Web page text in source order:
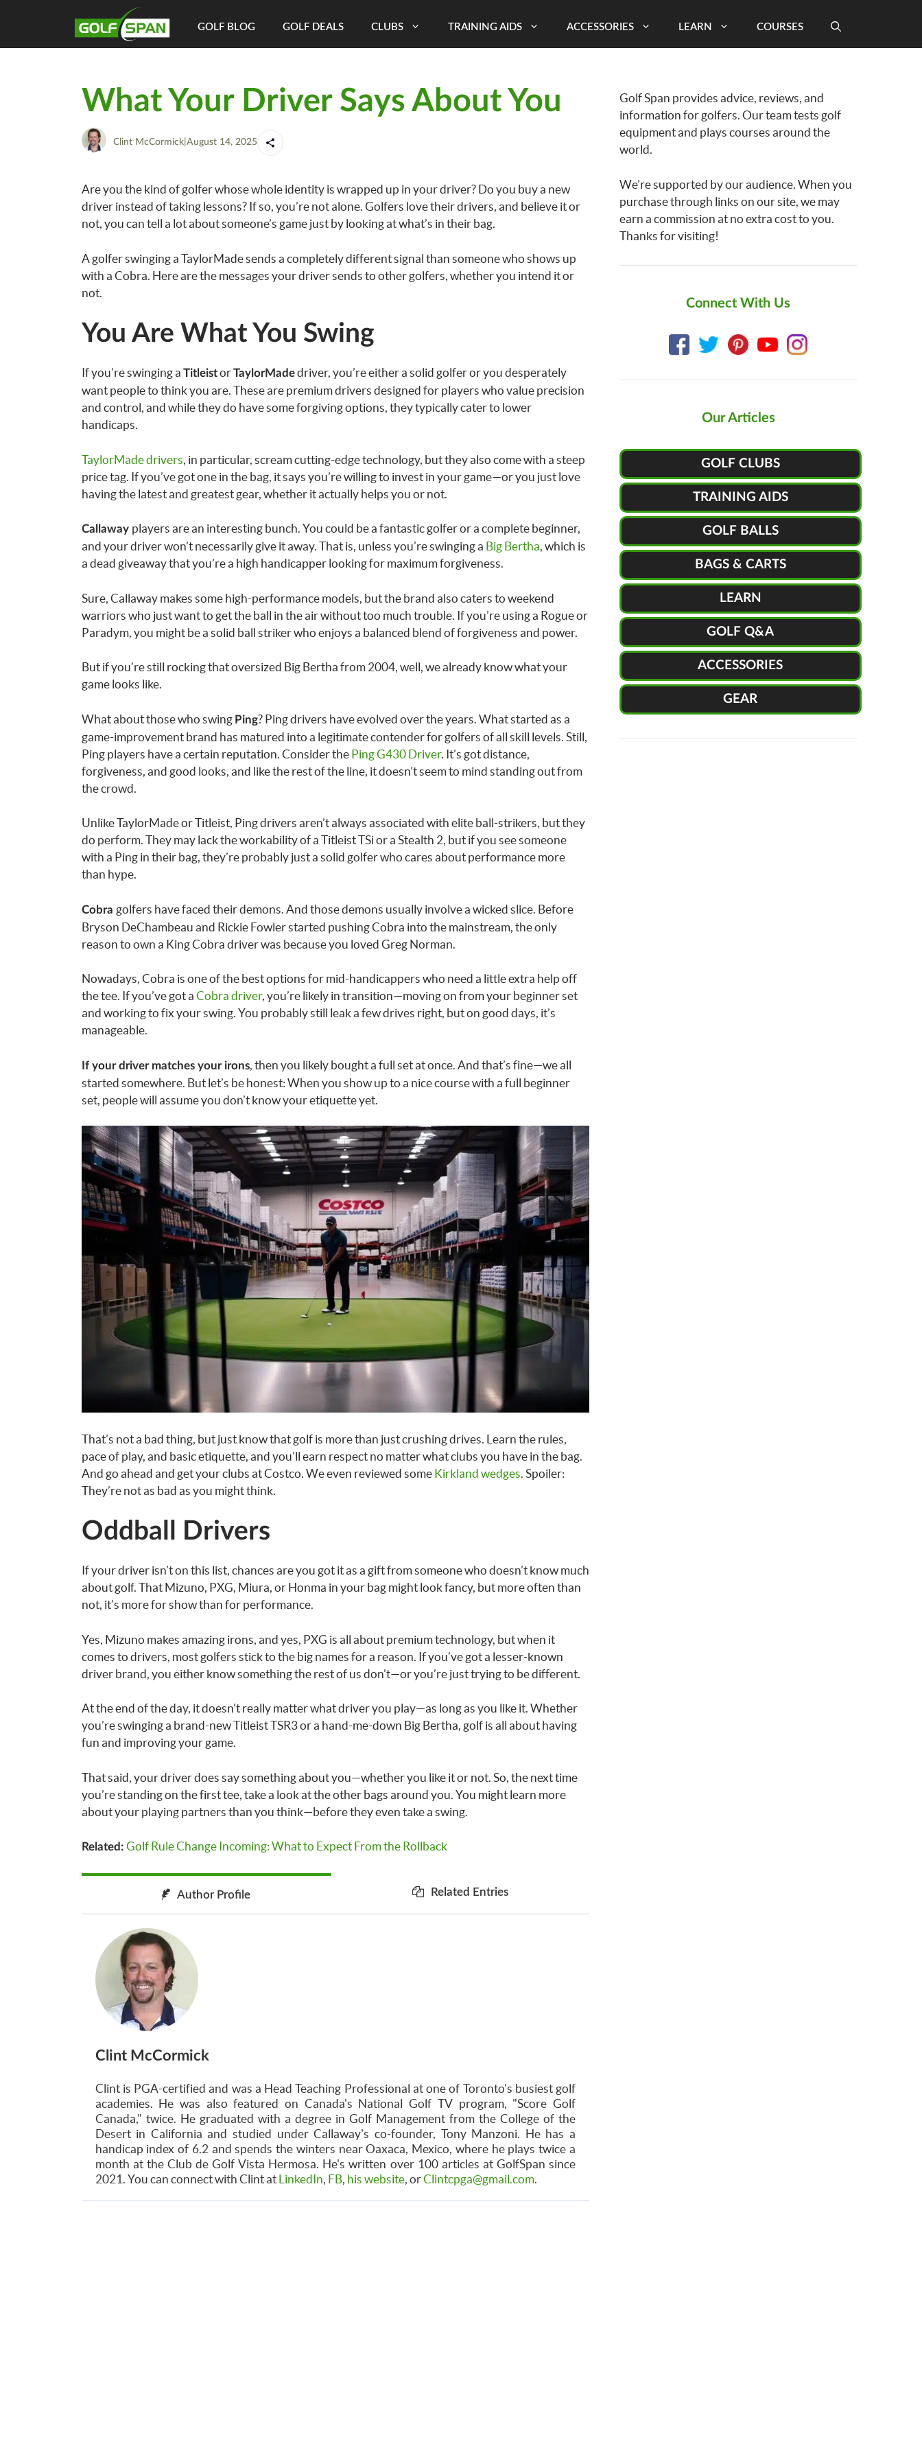
GOLF BLOG GOLF DEALS CLUBS TRAINING AIDS ACCESSORIES LEARN COURSES
What Your Driver Says About You
Clint McCormick| August 14, 2025
Are you the kind of golfer whose whole identity is wrapped up in your driver? Do you buy a new
driver instead of taking lessons? If so, you’re not alone. Golfers love their drivers, and believe it or
not, you can tell a lot about someone’s game just by looking at what’s in their bag.
A golfer swinging a TaylorMade sends a completely different signal than someone who shows up
with a Cobra. Here are the messages your driver sends to other golfers, whether you intend it or
not.
You Are What You Swing
If you’re swinging a TitleistorTaylorMadedriver, you’re either a solid golfer or you desperately
want people to think you are. These are premium drivers designed for players who value precision
and control, and while they do have some forgiving options, they typically cater to lower
handicaps.
TaylorMade drivers , in particular, scream cutting-edge technology, but they also come with a steep
price tag. If you’ve got one in the bag, it says you’re willing to invest in your game—or you just love
having the latest and greatest gear, whether it actually helps you or not.
Callaway players are an interesting bunch. You could be a fantastic golfer or a complete beginner,
and your driver won’t necessarily give it away. That is, unless you’re swinging a Big Bertha, which is
a dead giveaway that you’re a high handicapper looking for maximum forgiveness.
Sure, Callaway makes some high-performance models, but the brand also caters to weekend
warriors who just want to get the ball in the air without too much trouble. If you’re using a Rogue or
Paradym, you might be a solid ball striker who enjoys a balanced blend of forgiveness and power.
But if you’re still rocking that oversized Big Bertha from 2004, well, we already know what your
game looks like.
What about those who swing Ping? Ping drivers have evolved over the years. What started as a
game-improvement brand has matured into a legitimate contender for golfers of all skill levels. Still,
Ping players have a certain reputation. Consider the Ping G430 Driver. It’s got distance,
forgiveness, and good looks, and like the rest of the line, it doesn’t seem to mind standing out from
the crowd.
Unlike TaylorMade or Titleist, Ping drivers aren’t always associated with elite ball-strikers, but they
do perform. They may lack the workability of a Titleist TSi or a Stealth 2, but if you see someone
with a Ping in their bag, they’re probably just a solid golfer who cares about performance more
than hype.
Cobra golfers have faced their demons. And those demons usually involve a wicked slice. Before
Bryson DeChambeau and Rickie Fowler started pushing Cobra into the mainstream, the only
reason to own a King Cobra driver was because you loved Greg Norman.
Nowadays, Cobra is one of the best options for mid-handicappers who need a little extra help off
the tee. If you’ve got a Cobra driver, you’re likely in transition—moving on from your beginner set
and working to fix your swing. You probably still leak a few drives right, but on good days, it’s
manageable.
If your driver matches your irons, then you likely bought a full set at once. And that’s fine—we all
started somewhere. But let’s be honest: When you show up to a nice course with a full beginner
set, people will assume you don’t know your etiquette yet.
That’s not a bad thing, but just know that golf is more than just crushing drives. Learn the rules,
pace of play, and basic etiquette, and you’ll earn respect no matter what clubs you have in the bag.
And go ahead and get your clubs at Costco. We even reviewed some Kirkland wedges . Spoiler:
They’re not as bad as you might think.
Oddball Drivers
If your driver isn’t on this list, chances are you got it as a gift from someone who doesn’t know much
about golf. That Mizuno, PXG, Miura, or Honma in your bag might look fancy, but more often than
not, it’s more for show than for performance.
Yes, Mizuno makes amazing irons, and yes, PXG is all about premium technology, but when it
comes to drivers, most golfers stick to the big names for a reason. If you’ve got a lesser-known
driver brand, you either know something the rest of us don’t—or you’re just trying to be different.
At the end of the day, it doesn’t really matter what driver you play—as long as you like it. Whether
you’re swinging a brand-new Titleist TSR3 or a hand-me-down Big Bertha, golf is all about having
fun and improving your game.
That said, your driver does say something about you—whether you like it or not. So, the next time
you’re standing on the first tee, take a look at the other bags around you. You might learn more
about your playing partners than you think—before they even take a swing.
Related: Golf Rule Change Incoming: What to Expect From the Rollback
Author Profile Related Entries
Clint McCormick
Clint is PGA-certified and was a Head Teaching Professional at one of Toronto's busiest golf
academies. He was also featured on Canada's National Golf TV program, "Score Golf
Canada," twice. He graduated with a degree in Golf Management from the College of the
Desert in California and studied under Callaway's co-founder, Tony Manzoni. He has a
handicap index of 6.2 and spends the winters near Oaxaca, Mexico, where he plays twice a
month at the Club de Golf Vista Hermosa. He's written over 100 articles at GolfSpan since
2021. You can connect with Clint at LinkedIn FB, his website, orClintcpga@gmail.com.
Golf Span provides advice, reviews, and
information for golfers. Our team tests golf
equipment and plays courses around the
world.
We’re supported by our audience. When you
purchase through links on our site, we may
earn a commission at no extra cost to you.
Thanks for visiting!
Connect With Us
Our Articles
GOLF CLUBS
TRAINING AIDS
GOLF BALLS
BAGS & CARTS
LEARN
GOLF Q&A
ACCESSORIES
GEAR